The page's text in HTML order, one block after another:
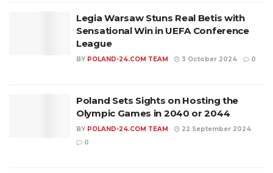
Legia Warsaw Stuns Real Betis with
Sensational Win in UEFA Conference
League
BY POLAND-24.COM TEAM 3 October 2024 0
Poland Sets Sights on Hosting the
Olympic Games in 2040 or 2044
BY POLAND-24.COM TEAM
22 September 2024
0